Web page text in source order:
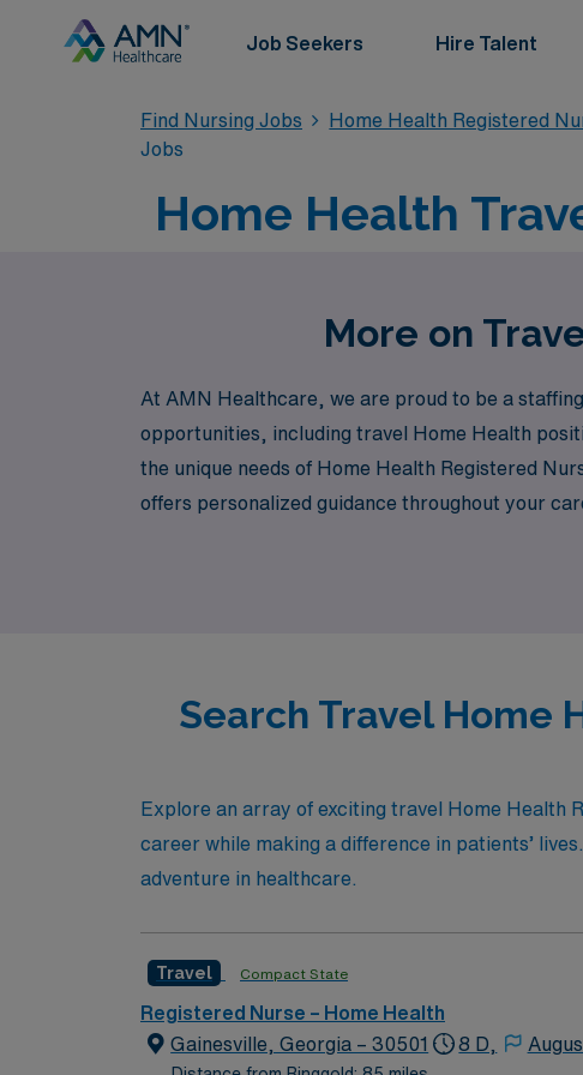
Job Seekers Hire Talent
Find Nursing Jobs Home Health Registered
Jobs
Home Health
More on
At AMN Healthcare, we are proud to be a
opportunities, including travel Home Health
the unique needs of Home Health Registered
offers personalized guidance throughout your
Search Travel Home
Explore an array of exciting travel Home Health
career while making a difference in patients’
adventure in healthcare.
Travel Compact State
Registered Nurse – Home Health
Gainesville, Georgia – 30501
8 D,